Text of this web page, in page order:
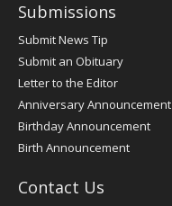
Submissions
Submit News Tip
Submit an Obituary
Letter to the Editor
Anniversary Announcement
Birthday Announcement
Birth Announcement
Contact Us